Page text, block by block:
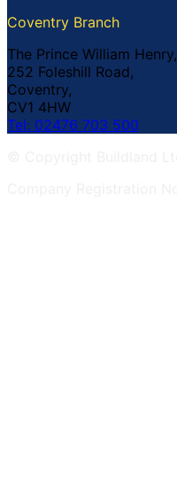
Coventry Branch
The Prince William Henry,
252 Foleshill Road,
Coventry,
CV1 4HW
Tel: 02476 703 500